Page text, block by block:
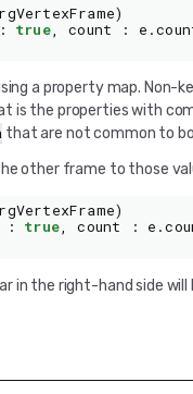
)
: true, count : e .
a property map. Non-
is the properties with
that are not common to
other frame to those
)
: true, count : e .
in the right-hand side